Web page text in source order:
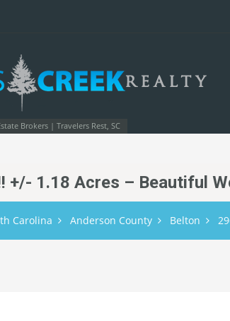
Brokers | Travelers Rest, SC
+/- 1.18 Acres – Beautiful
Carolina Anderson County Belton